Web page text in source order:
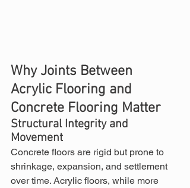
Why Joints Between
Acrylic Flooring and
Concrete Flooring Matter
Structural Integrity and
Movement
Concrete floors are rigid but prone to
shrinkage, expansion, and settlement
over time. Acrylic floors, while more